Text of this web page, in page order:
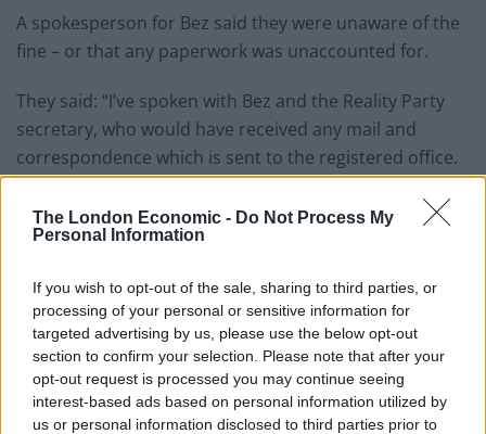
The London Economic - Do Not Process My
Personal Information
If you wish to opt-out of the sale, sharing to third parties, or
processing of your personal or sensitive information for
targeted advertising by us, please use the below opt-out
section to confirm your selection. Please note that after your
opt-out request is processed you may continue seeing
interest-based ads based on personal information utilized by
us or personal information disclosed to third parties prior to
A spokesperson for Bez said they were unaware of the
fine – or that any paperwork was unaccounted for.
They said: “I’ve spoken with Bez and the Reality Party
secretary, who would have received any mail and
correspondence which is sent to the registered office.
Related Posts
would restart’ after by-election – report
Illegal working arrests more than double under
Labour
Brits face worse queues at EU airports as September
rule change looms